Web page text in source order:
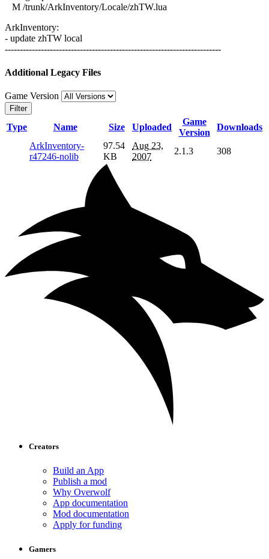
M /trunk/ArkInventory/Locale/zhTW.lua
ArkInventory:
- update zhTW local
------------------------------------------------------------------------
Additional Legacy Files
Game Version
Filter
Type Name Size Uploaded
Game
Version
Downloads
ArkInventory-
r47246-nolib
97.54
KB
Aug 23,
2007
2.1.3 308
Creators
Build an App
Publish a mod
Why Overwolf
App documentation
Mod documentation
Apply for funding
Gamers